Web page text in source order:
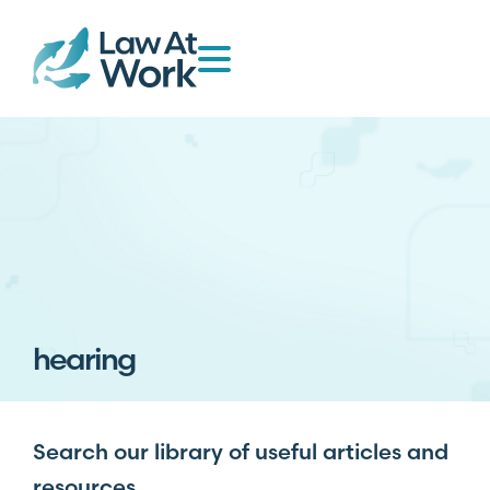
hearing
Search our library of useful articles and